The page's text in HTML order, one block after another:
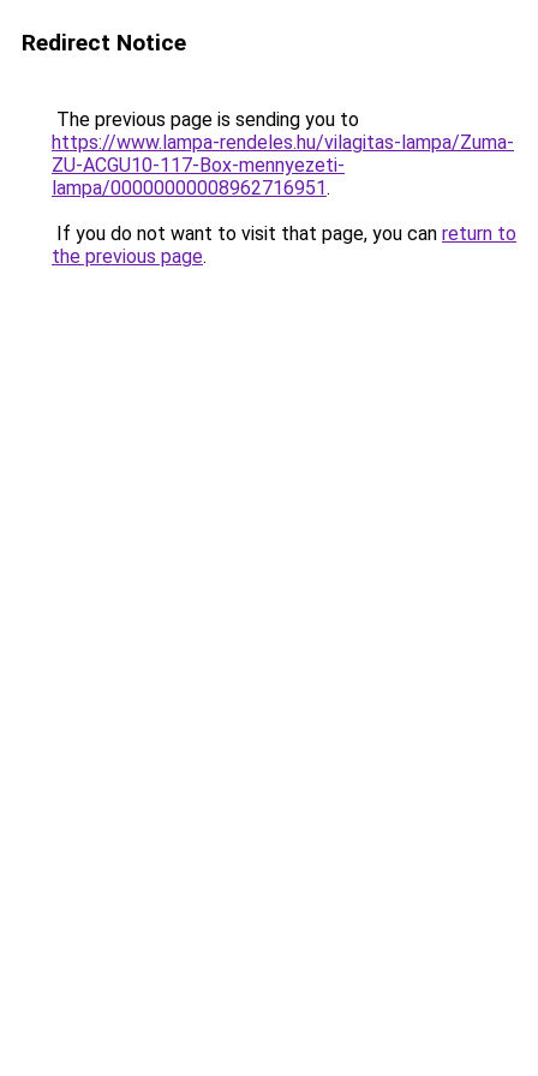
Redirect Notice
The previous page is sending you to
https://www.lampa-rendeles.hu/vilagitas-lampa/Zuma-
ZU-ACGU10-117-Box-mennyezeti-
lampa/00000000008962716951.
If you do not want to visit that page, you can return to
the previous page.